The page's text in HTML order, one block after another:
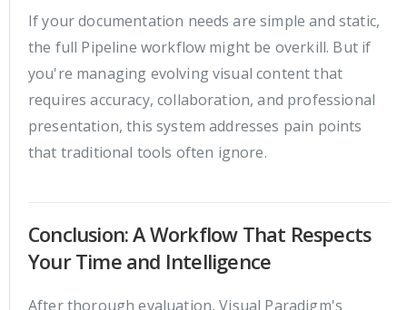
If your documentation needs are simple and static,
the full Pipeline workflow might be overkill. But if
you're managing evolving visual content that
requires accuracy, collaboration, and professional
presentation, this system addresses pain points
that traditional tools often ignore.
Conclusion: A Workflow That Respects
Your Time and Intelligence
After thorough evaluation, Visual Paradigm's